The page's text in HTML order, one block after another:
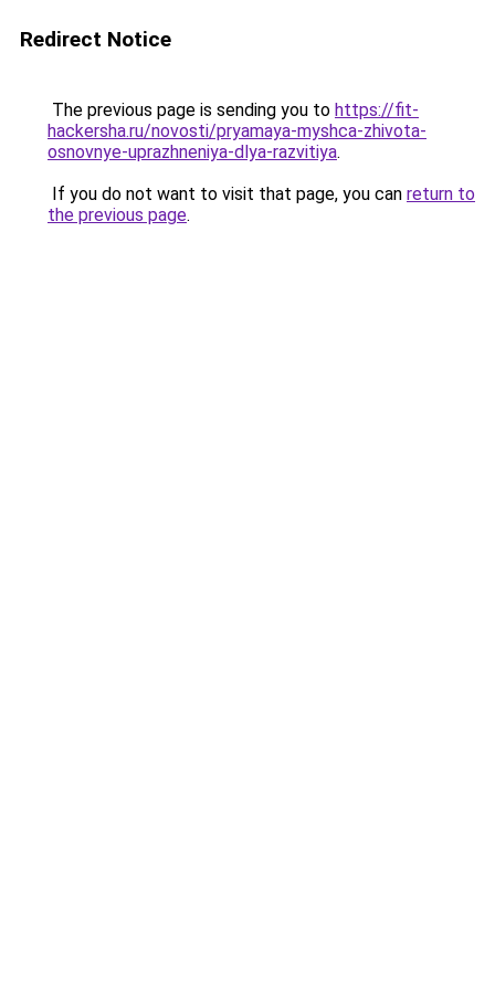
Redirect Notice
The previous page is sending you to https://fit-
hackersha.ru/novosti/pryamaya-myshca-zhivota-
osnovnye-uprazhneniya-dlya-razvitiya.
If you do not want to visit that page, you can return to
the previous page.